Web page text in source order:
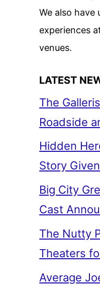
We also have
experiences
venues.
LATEST
The
Roadside
Hidden
Story
Big City
Cast
The Nutty
Theaters
Average